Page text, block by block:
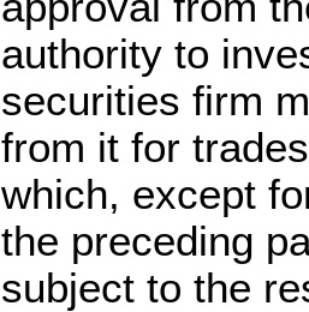
authority to
securities firm
from it for
which, except
the preceding
subject to the